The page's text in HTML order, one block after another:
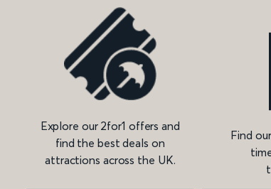
Explore our 2for1 offers and
find the best deals on
attractions across the UK.
Find